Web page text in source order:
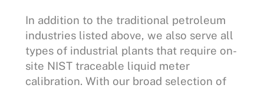
In addition to the traditional petroleum
industries listed above, we also serve all
types of industrial plants that require on-
site NIST traceable liquid meter
calibration. With our broad selection of